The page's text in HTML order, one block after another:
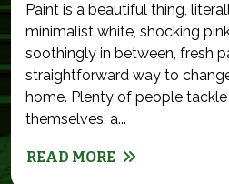
Paint is a beautiful thing,
minimalist white, shocking
soothingly in between, fresh
straightforward way to
home. Plenty of people
themselves, a...
READ MORE